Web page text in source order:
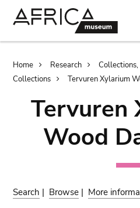
Breadcrumb
Home Research
Collections
Tervuren Xylarium
Tervuren
Wood
Search | Browse | More